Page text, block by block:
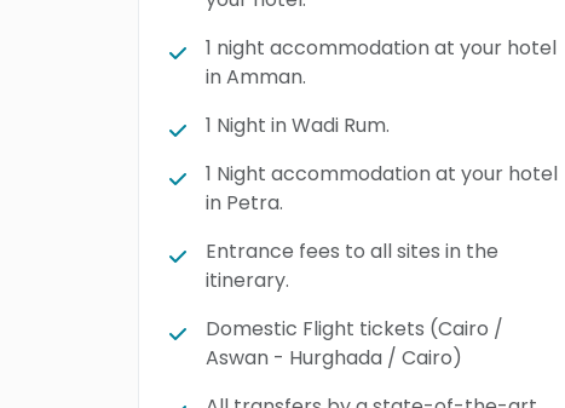
1 night accommodation at your hotel
in Amman.
1 Night in Wadi Rum.
1 Night accommodation at your hotel
in Petra.
Entrance fees to all sites in the
itinerary.
Domestic Flight tickets (Cairo /
Aswan - Hurghada / Cairo)